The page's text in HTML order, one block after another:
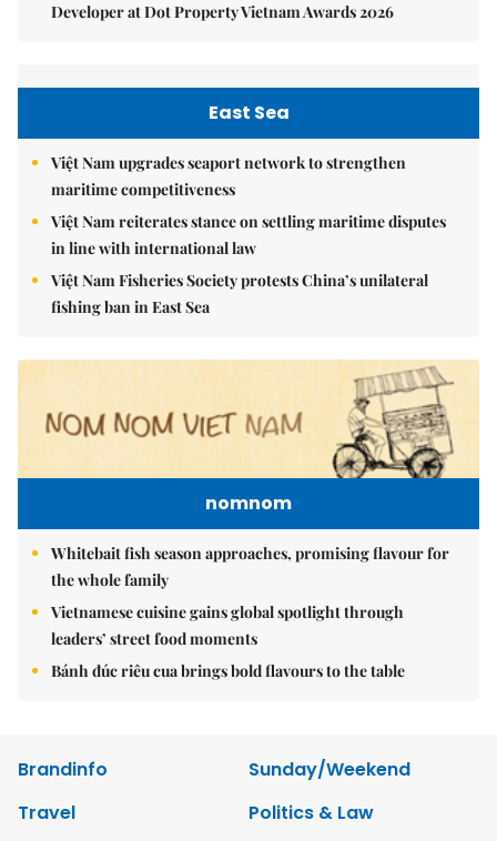
Developer at Dot Property Vietnam Awards 2026
East Sea
Việt Nam upgrades seaport network to strengthen
maritime competitiveness
Việt Nam reiterates stance on settling maritime disputes
in line with international law
Việt Nam Fisheries Society protests China’s unilateral
fishing ban in East Sea
nomnom
Whitebait fish season approaches, promising flavour for
the whole family
Vietnamese cuisine gains global spotlight through
leaders’ street food moments
Bánh đúc riêu cua brings bold flavours to the table
Brandinfo
Sunday/Weekend
Travel
Politics & Law